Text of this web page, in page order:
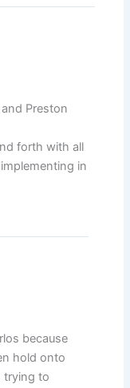
Preston
forth with all
in
because
hold onto
trying to